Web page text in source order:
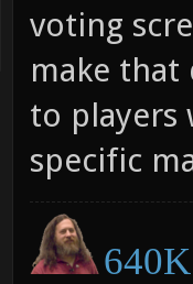
voting
make
to players
specific